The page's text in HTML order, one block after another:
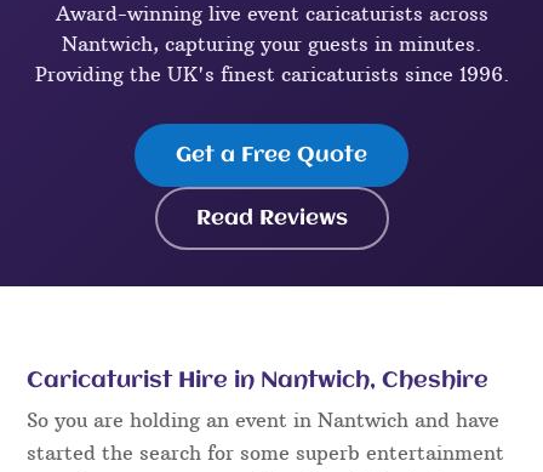
Award-winning live event caricaturists across
Nantwich, capturing your guests in minutes.
Providing the UK's finest caricaturists since 1996.
Get a Free Quote
Read Reviews
Caricaturist Hire in Nantwich, Cheshire
So you are holding an event in Nantwich and have
started the search for some superb entertainment